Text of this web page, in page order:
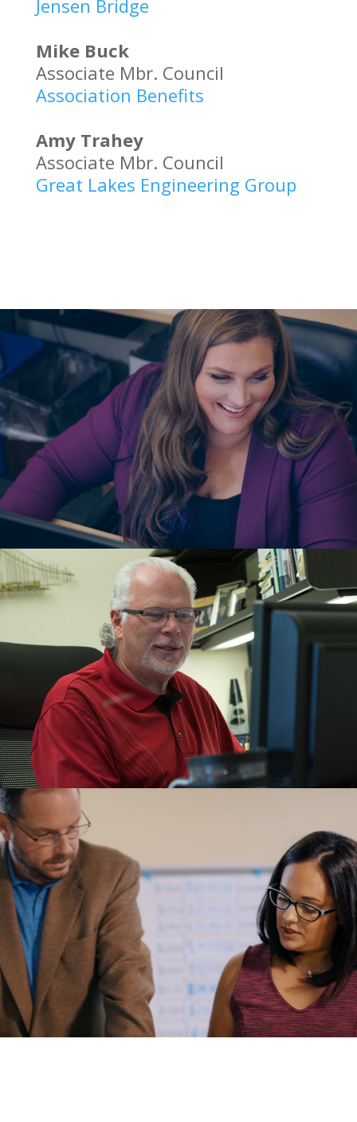
Jensen Bridge
Mike Buck
Associate Mbr. Council
Association Benefits
Amy Trahey
Associate Mbr. Council
Great Lakes Engineering Group